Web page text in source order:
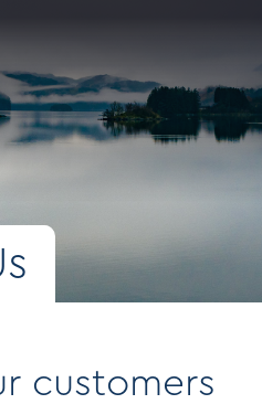
customers